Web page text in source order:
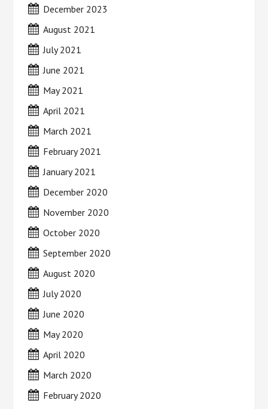
December 2023
August 2021
July 2021
June 2021
May 2021
April 2021
March 2021
February 2021
January 2021
December 2020
November 2020
October 2020
September 2020
August 2020
July 2020
June 2020
May 2020
April 2020
March 2020
February 2020